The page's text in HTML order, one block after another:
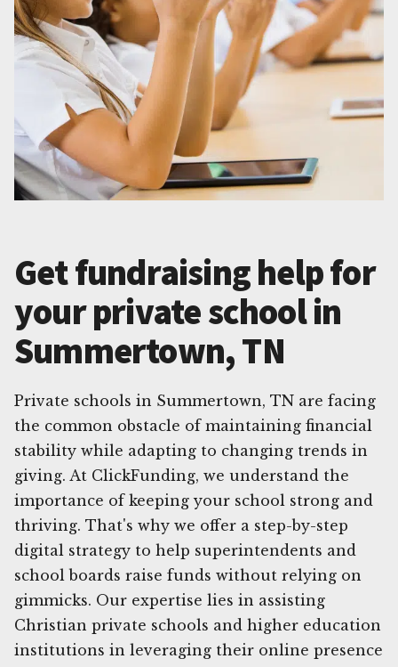
Get fundraising help for
your private school in
Summertown, TN
Private schools in Summertown, TN are facing
the common obstacle of maintaining financial
stability while adapting to changing trends in
giving. At ClickFunding, we understand the
importance of keeping your school strong and
thriving. That's why we offer a step-by-step
digital strategy to help superintendents and
school boards raise funds without relying on
gimmicks. Our expertise lies in assisting
Christian private schools and higher education
institutions in leveraging their online presence